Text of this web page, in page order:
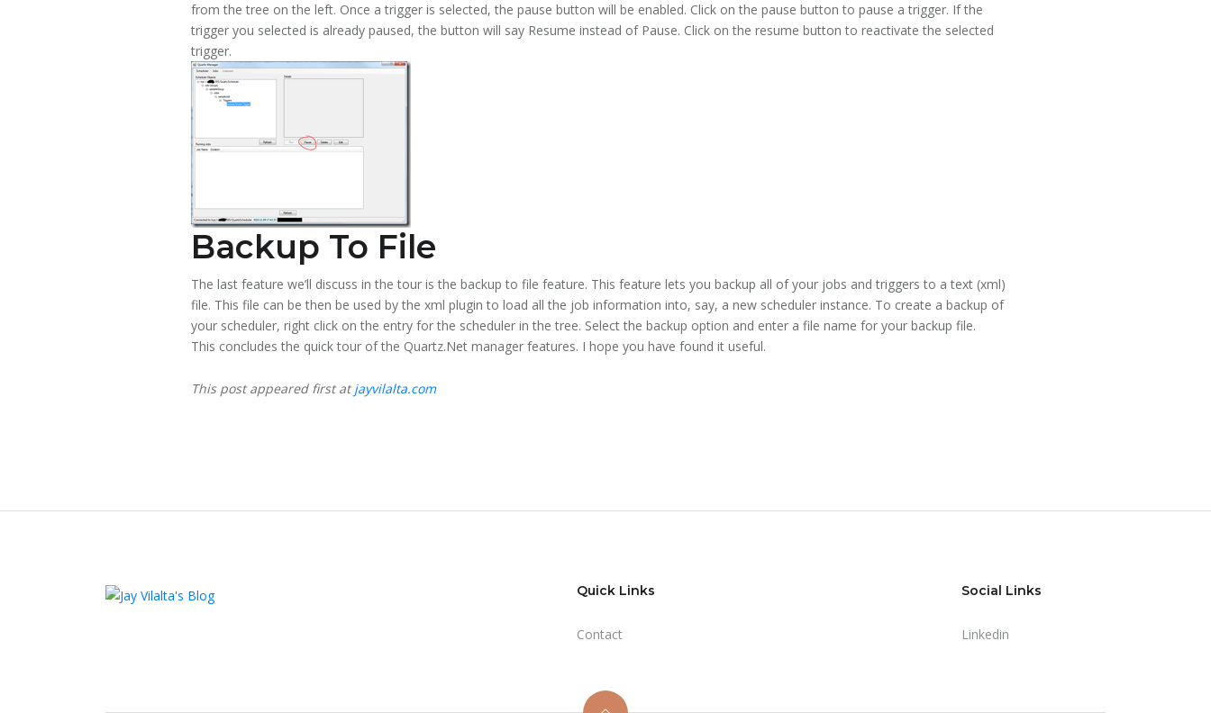
from the tree on the left. Once a trigger is selected, the pause button will be enabled. Click on the pause button to pause a trigger. If the
trigger you selected is already paused, the button will say Resume instead of Pause. Click on the resume button to reactivate the selected
trigger.
Backup To File
The last feature we’ll discuss in the tour is the backup to file feature. This feature lets you backup all of your jobs and triggers to a text (xml)
file. This file can be then be used by the xml plugin to load all the job information into, say, a new scheduler instance. To create a backup of
your scheduler, right click on the entry for the scheduler in the tree. Select the backup option and enter a file name for your backup file.
This concludes the quick tour of the Quartz.Net manager features. I hope you have found it useful.
This post appeared first atjayvilalta.com
Quick Links
Contact
Social Links
Linkedin